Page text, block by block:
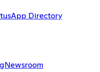
App Directory
Newsroom